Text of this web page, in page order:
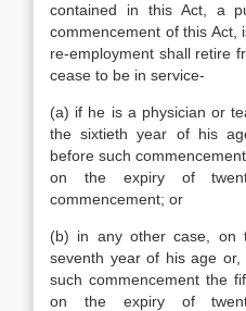
contained in this Act, a
commencement of this Act,
re-employment shall retire
cease to be in service-
(a) if he is a physician or
the sixtieth year of his
before such
on the expiry of
commencement; or
(b) in any other case, on
seventh year of his age
such commencement the
on the expiry of